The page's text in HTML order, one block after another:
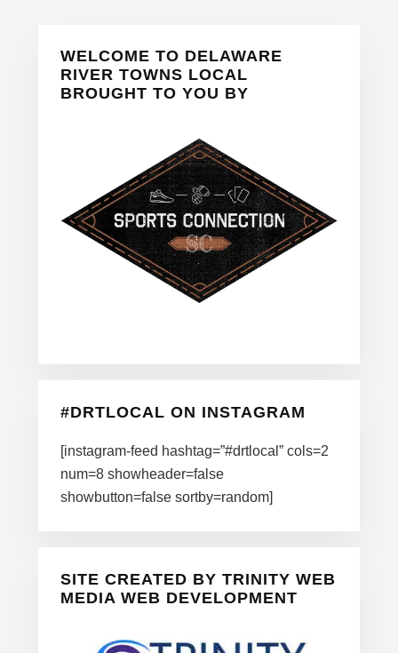
Primary
Sidebar
WELCOME TO DELAWARE
RIVER TOWNS LOCAL
BROUGHT TO YOU BY
#DRTLOCAL ON INSTAGRAM
[instagram-feed hashtag=”#drtlocal” cols=2
num=8 showheader=false
showbutton=false sortby=random]
SITE CREATED BY TRINITY WEB
MEDIA WEB DEVELOPMENT